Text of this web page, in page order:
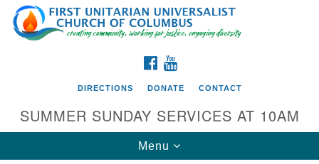
Search
for:
Google
Map
FACEBOOK
DIRECTIONS DONATE CONTACT
SUMMER SUNDAY SERVICES AT 10AM
Toggle
Menu